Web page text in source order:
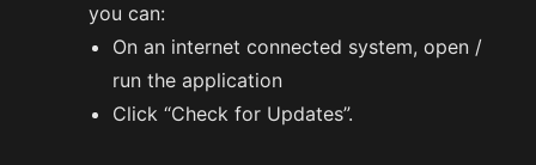
you can:
On an internet connected system, open /
run the application
Click “Check for Updates”.